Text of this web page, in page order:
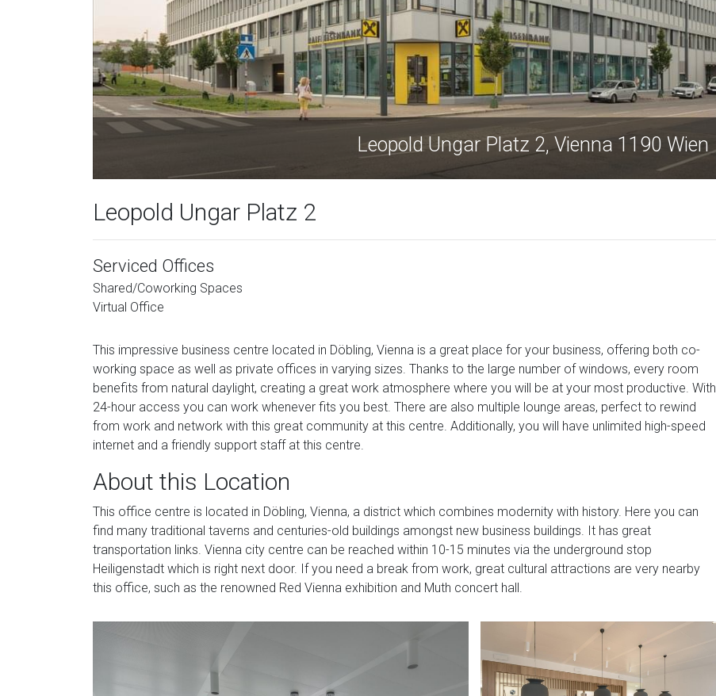
Leopold Ungar Platz 2, Vienna 1190 Wien
Leopold Ungar Platz 2
Serviced Offices
Shared/Coworking Spaces
Virtual Office
This impressive business centre located in Döbling, Vienna is a great place for your business, offering both co-
working space as well as private offices in varying sizes. Thanks to the large number of windows, every room
benefits from natural daylight, creating a great work atmosphere where you will be at your most productive. With
24-hour access you can work whenever fits you best. There are also multiple lounge areas, perfect to rewind
from work and network with this great community at this centre. Additionally, you will have unlimited high-speed
internet and a friendly support staff at this centre.
About this Location
This office centre is located in Döbling, Vienna, a district which combines modernity with history. Here you can
find many traditional taverns and centuries-old buildings amongst new business buildings. It has great
transportation links. Vienna city centre can be reached within 10-15 minutes via the underground stop
Heiligenstadt which is right next door. If you need a break from work, great cultural attractions are very nearby
this office, such as the renowned Red Vienna exhibition and Muth concert hall.